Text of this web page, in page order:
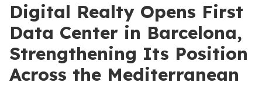
Digital Realty Opens First
Data Center in Barcelona,
Strengthening Its Position
Across the Mediterranean